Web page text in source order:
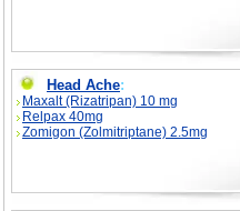
Head Ache:
Maxalt (Rizatripan) 10 mg
Relpax 40mg
Zomigon (Zolmitriptane) 2.5mg